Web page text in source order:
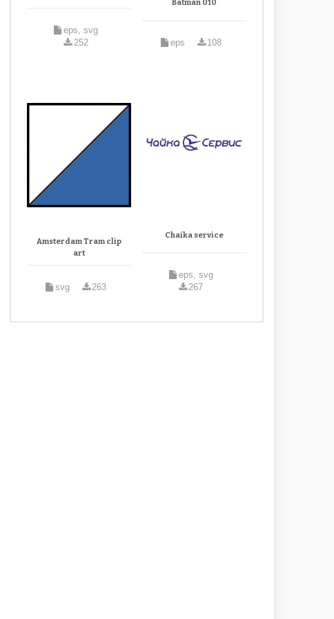
eps, svg
252
Batman 010
eps 108
Amsterdam Tram clip
art
svg 263
Chaika service
eps, svg
267